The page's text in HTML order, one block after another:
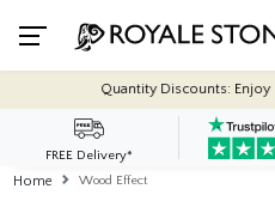
Enjoy up to 10% discount on most
FREE Delivery*
Home Wood Effect